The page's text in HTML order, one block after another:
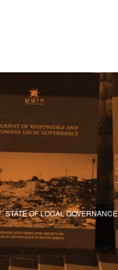
STATE OF LOCAL GOVERNANCE